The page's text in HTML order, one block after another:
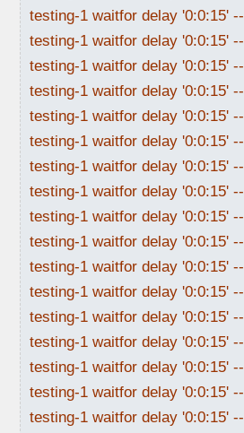
testing-1 waitfor delay '0:0:15' --
testing-1 waitfor delay '0:0:15' --
testing-1 waitfor delay '0:0:15' --
testing-1 waitfor delay '0:0:15' --
testing-1 waitfor delay '0:0:15' --
testing-1 waitfor delay '0:0:15' --
testing-1 waitfor delay '0:0:15' --
testing-1 waitfor delay '0:0:15' --
testing-1 waitfor delay '0:0:15' --
testing-1 waitfor delay '0:0:15' --
testing-1 waitfor delay '0:0:15' --
testing-1 waitfor delay '0:0:15' --
testing-1 waitfor delay '0:0:15' --
testing-1 waitfor delay '0:0:15' --
testing-1 waitfor delay '0:0:15' --
testing-1 waitfor delay '0:0:15' --
testing-1 waitfor delay '0:0:15' --